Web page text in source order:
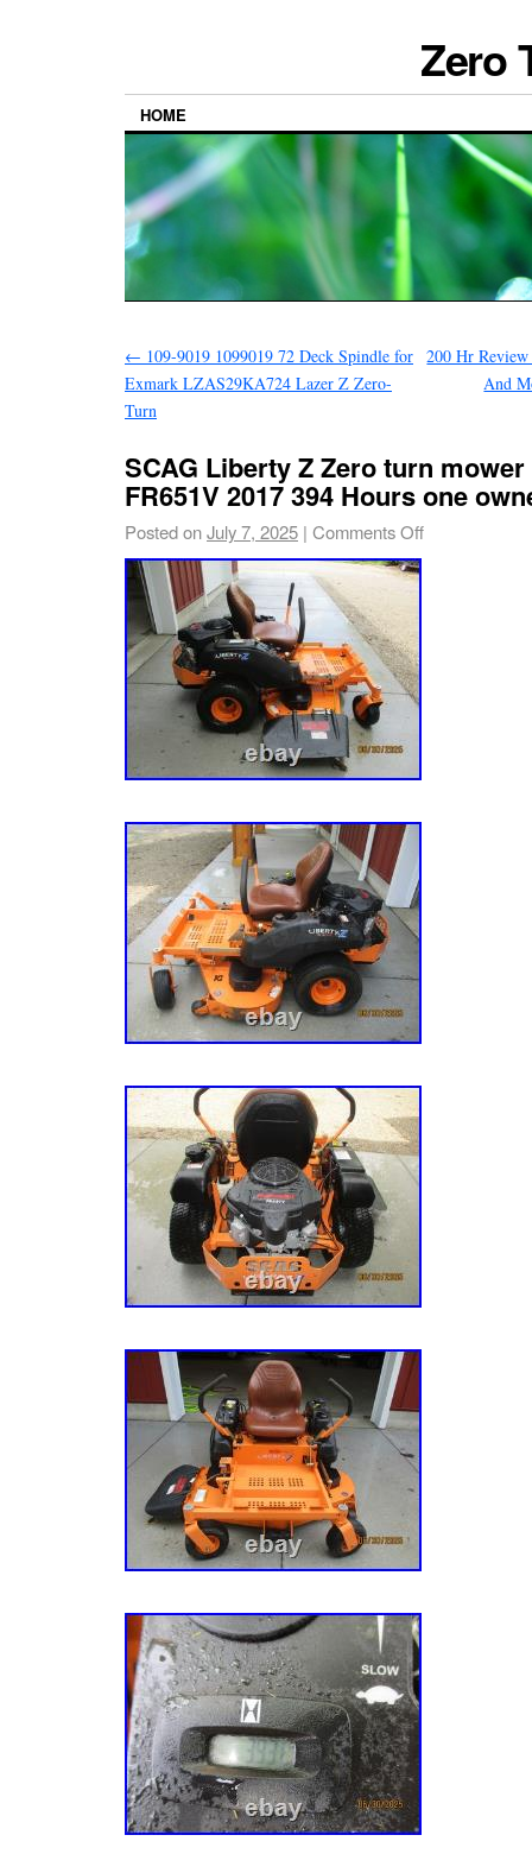
Zero
HOME
← 109-9019 1099019 72 Deck Spindle for
Exmark LZAS29KA724 Lazer Z Zero-
Turn
200 Hr
And
SCAG Liberty Z Zero turn
FR651V 2017 394 Hours one
Posted onJuly 7, 2025 | Comments Off